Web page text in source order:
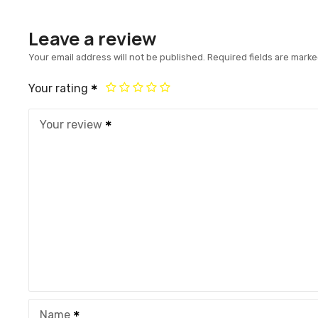
Leave a review
Your email address will not be published. Required fields are
Your rating
Your review
Name